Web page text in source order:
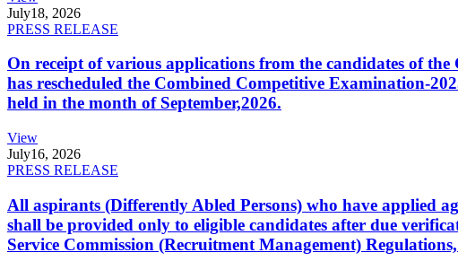
July18, 2026
PRESS RELEASE
On receipt of various applications from the candidates of
has rescheduled the Combined Competitive Examination-
held in the month of September,2026.
View
July16, 2026
PRESS RELEASE
All aspirants (Differently Abled Persons) who have applied
shall be provided only to eligible candidates after due
Service Commission (Recruitment Management)